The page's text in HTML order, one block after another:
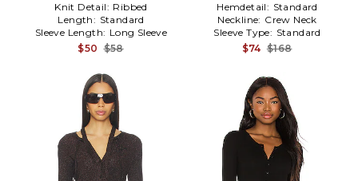
Knit Detail: Ribbed
Length: Standard
Sleeve Length: Long Sleeve
$50 $58
Hemdetail: Standard
Neckline: Crew Neck
Sleeve Type: Standard
$74 $168